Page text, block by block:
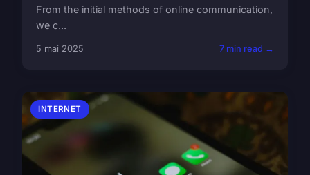
From the initial methods of online communication,
we c...
5 mai 2025 7 min read →
INTERNET